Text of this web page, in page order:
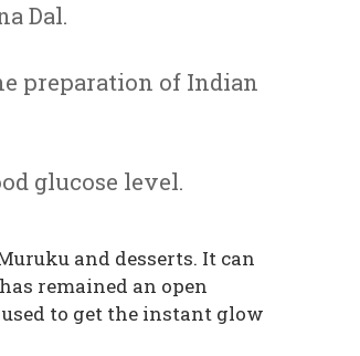
Dal.
preparation of Indian
glucose level.
and desserts. It can
remained an open
to get the instant glow